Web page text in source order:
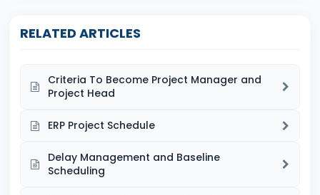
RELATED ARTICLES
Criteria To Become Project Manager and
Project Head
ERP Project Schedule
Delay Management and Baseline
Scheduling